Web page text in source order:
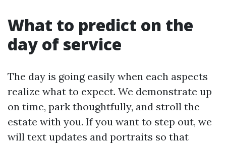
What to predict on the
day of service
The day is going easily when each aspects
realize what to expect. We demonstrate up
on time, park thoughtfully, and stroll the
estate with you. If you want to step out, we
will text updates and portraits so that